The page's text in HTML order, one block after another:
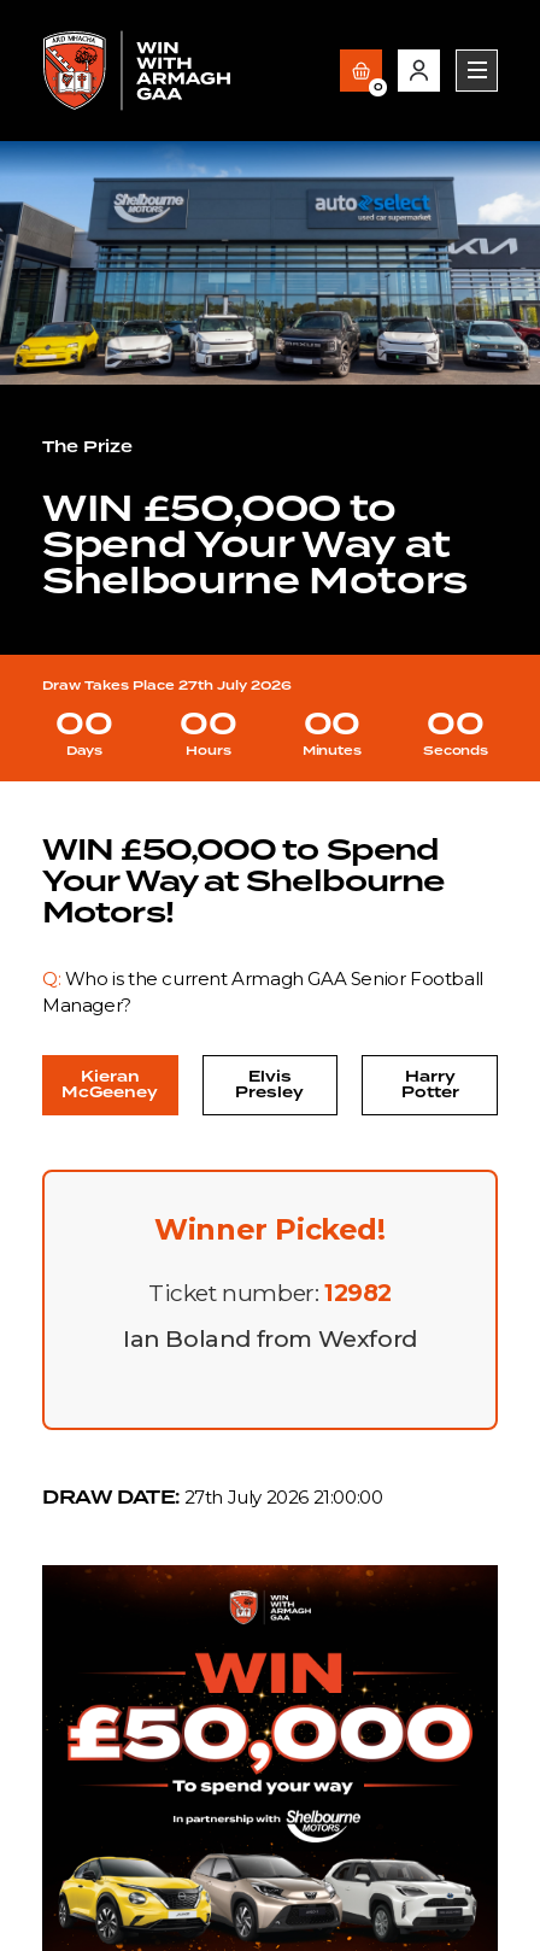
0
The Prize
WIN £50,000 to
Spend Your Way at
Shelbourne Motors
Draw Takes Place 27th July 2026
00
Days
00
Hours
00
Minutes
00
Seconds
WIN £50,000 to Spend
Your Way at Shelbourne
Motors!
Q: Who is the current Armagh GAA Senior Football
Manager?
Kieran
McGeeney
Elvis
Presley
Harry
Potter
Winner Picked!
Ticket number: 12982
Ian Boland from Wexford
DRAW DATE: 27th July 2026 21:00:00